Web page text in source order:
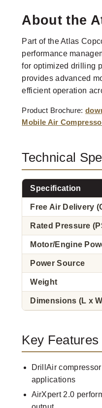
About the
Part of the Atlas
performance
for optimized drilling
provides advanced
efficient operation
Product Brochure:
Mobile Air
Technical
Specification
Free Air Delivery
Rated Pressure
Motor/Engine
Power Source
Weight
Dimensions (L x
Key Features
DrillAir
applications
AirXpert 2.0